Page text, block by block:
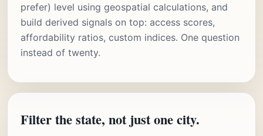
prefer) level using geospatial calculations, and
build derived signals on top: access scores,
affordability ratios, custom indices. One question
instead of twenty.
Filter the state, not just one city.